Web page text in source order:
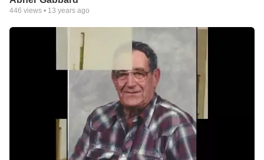
446 views • 13 years ago